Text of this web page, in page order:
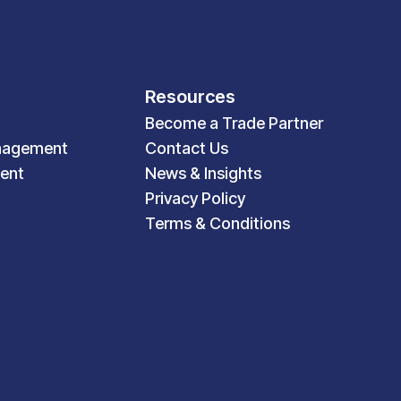
Resources
Become a Trade Partner
Contact Us
News & Insights
Privacy Policy
Terms & Conditions